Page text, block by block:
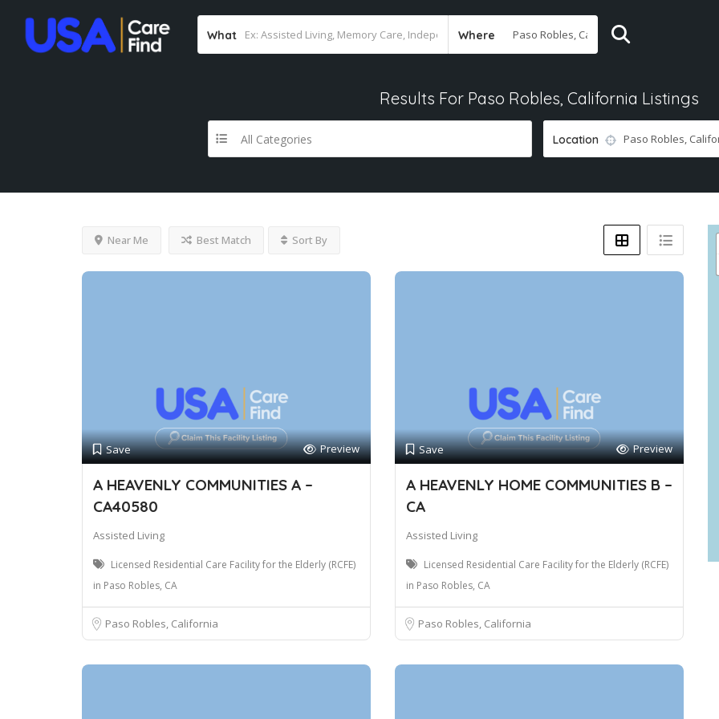
What Where
Results For Paso Robles, California Listings
All Categories Location
Near Me Best Match Sort By
Save Preview
A HEAVENLY COMMUNITIES A –
CA40580
Assisted Living
Licensed Residential Care Facility for the Elderly (RCFE)
in Paso Robles, CA
Paso Robles, California
Save Preview
A HEAVENLY HOME COMMUNITIES B –
CA
Assisted Living
Licensed Residential Care Facility for the Elderly (RCFE)
in Paso Robles, CA
Paso Robles, California